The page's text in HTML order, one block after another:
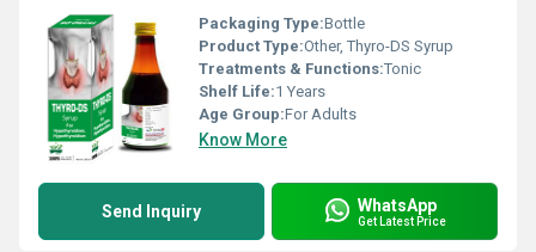
Packaging Type:Bottle
Product Type:Other, Thyro-DS Syrup
Treatments & Functions:Tonic
Shelf Life:1 Years
Age Group:For Adults
Know More
Send Inquiry WhatsApp
Get Latest Price